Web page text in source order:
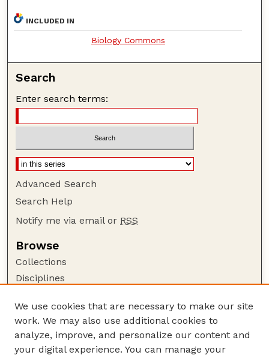
INCLUDED IN
Biology Commons
Search
Enter search terms:
Advanced Search
Search Help
Notify me via email or RSS
Browse
Collections
Disciplines
Author Corner
Author FAQ
Guide to Submitting
We use cookies that are necessary to make our site
work. We may also use additional cookies to
analyze, improve, and personalize our content and
your digital experience. You can manage your